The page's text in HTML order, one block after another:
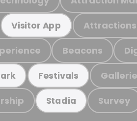
Visitor App
Beacons
Festivals
Stadia Survey